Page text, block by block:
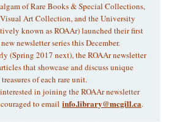
of Rare Books & Special Collections,
Art Collection, and the University
known as ROAAr) launched their first
newsletter series this December.
(Spring 2017 next), the ROAAr newsletter
that showcase and discuss unique
treasures of each rare unit.
in joining the ROAAr newsletter
to email info.library@mcgill.ca.